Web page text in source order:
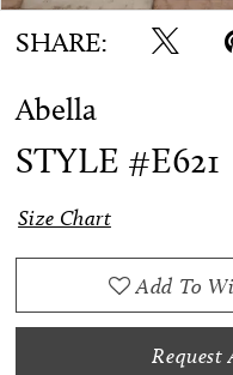
SHARE:
Abella
STYLE #E621
Size Chart
Add To